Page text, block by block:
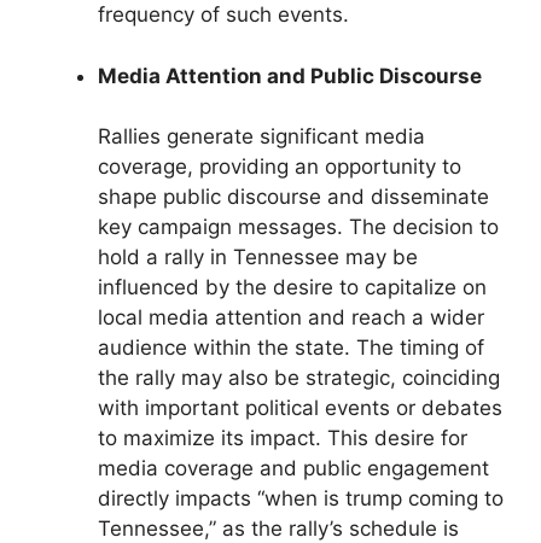
frequency of such events.
Media Attention and Public Discourse
Rallies generate significant media
coverage, providing an opportunity to
shape public discourse and disseminate
key campaign messages. The decision to
hold a rally in Tennessee may be
influenced by the desire to capitalize on
local media attention and reach a wider
audience within the state. The timing of
the rally may also be strategic, coinciding
with important political events or debates
to maximize its impact. This desire for
media coverage and public engagement
directly impacts “when is trump coming to
Tennessee,” as the rally’s schedule is